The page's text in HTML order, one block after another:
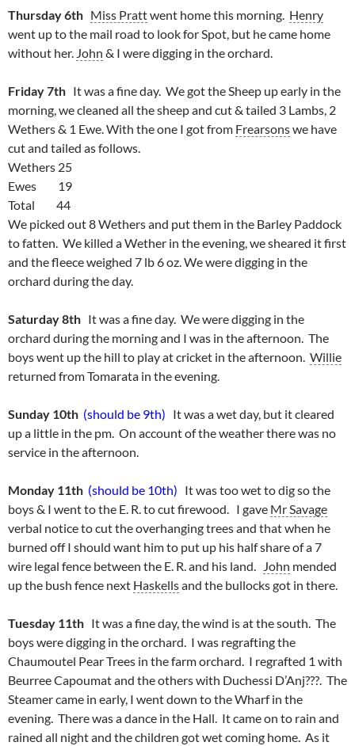
Thursday 6th Miss Prattwent home this morning. Henry
went up to the mail road to look for Spot, but he came home
without her. John & I were digging in the orchard.
Friday 7th It was a fine day. We got the Sheep up early in the
morning, we cleaned all the sheep and cut & tailed 3 Lambs, 2
Wethers & 1 Ewe. With the one I got from Frearsonswe have
cut and tailed as follows.
Wethers 25
Ewes 19
Total 44
We picked out 8 Wethers and put them in the Barley Paddock
to fatten. We killed a Wether in the evening, we sheared it first
and the fleece weighed 7 lb 6 oz. We were digging in the
orchard during the day.
Saturday 8th It was a fine day. We were digging in the
orchard during the morning and I was in the afternoon. The
boys went up the hill to play at cricket in the afternoon. Willie
returned from Tomarata in the evening.
Sunday 10th (should be 9th) It was a wet day, but it cleared
up a little in the pm. On account of the weather there was no
service in the afternoon.
Monday 11th (should be 10th) It was too wet to dig so the
boys & I went to the E. R. to cut firewood. I gave Mr Savage
verbal notice to cut the overhanging trees and that when he
burned off I should want him to put up his half share of a 7
wire legal fence between the E. R. and his land. John mended
up the bush fence next Haskellsand the bullocks got in there.
Tuesday 11th It was a fine day, the wind is at the south. The
boys were digging in the orchard. I was regrafting the
Chaumoutel Pear Trees in the farm orchard. I regrafted 1 with
Beurree Capoumat and the others with Duchessi D’Anj???. The
Steamer came in early, I went down to the Wharf in the
evening. There was a dance in the Hall. It came on to rain and
rained all night and the children got wet coming home. As it